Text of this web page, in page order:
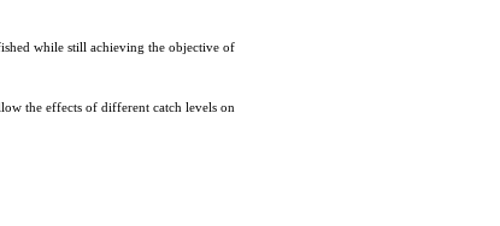
while still achieving the objective of
the effects of different catch levels on